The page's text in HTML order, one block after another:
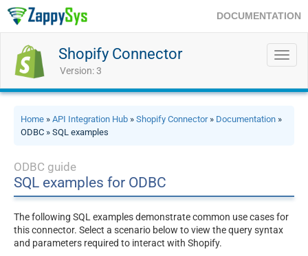
DOCUMENTATION
Shopify Connector
Version: 3
Home » API Integration Hub » Shopify Connector» Documentation »
ODBC » SQL examples
ODBC guide
SQL examples for ODBC
The following SQL examples demonstrate common use cases for
this connector. Select a scenario below to view the query syntax
and parameters required to interact with Shopify.